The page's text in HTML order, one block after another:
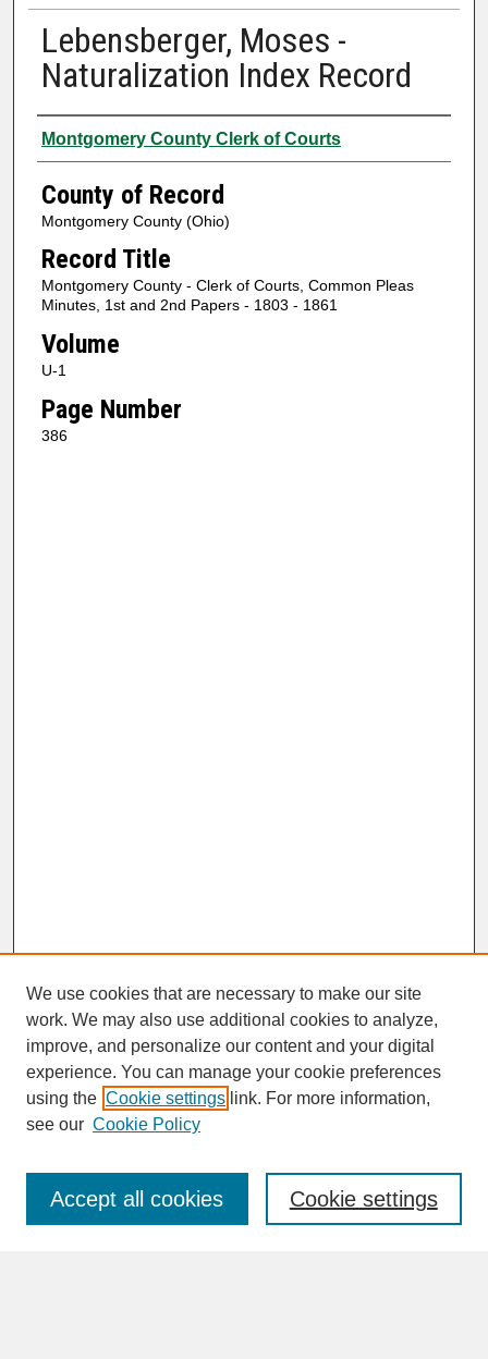
Lebensberger, Moses -
Naturalization Index Record
Authors
Montgomery County Clerk of Courts
County of Record
Montgomery County (Ohio)
Record Title
Montgomery County - Clerk of Courts, Common Pleas
Minutes, 1st and 2nd Papers - 1803 - 1861
Volume
U-1
Page Number
386
SEARCH
Enter search terms:
We use cookies that are necessary to make our site
work. We may also use additional cookies to analyze,
improve, and personalize our content and your digital
experience. You can manage your cookie preferences
using the Cookie settings link. For more information,
see our Cookie Policy
Cookie settings
Accept all cookies